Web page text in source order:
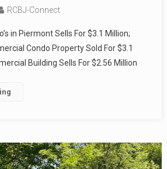
RCBJ-Connect
in Piermont Sells For $3.1 Million;
Condo Property Sold For $3.1
Building Sells For $2.56 Million